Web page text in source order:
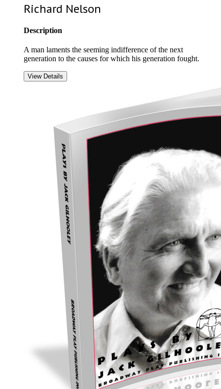
Richard Nelson
Description
A man laments the seeming indifference of the next
generation to the causes for which his generation fought.
View Details